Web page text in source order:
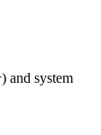
) and system